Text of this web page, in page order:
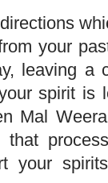
your
leaving a
spirit is
Mal
your